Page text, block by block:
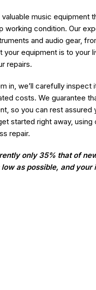
music equipment
working condition. Our
and audio gear,
your equipment is to your
repairs.
in, we’ll carefully
costs. We guarantee
so you can rest
started right away,
repair.
only 35% that of
as possible, and